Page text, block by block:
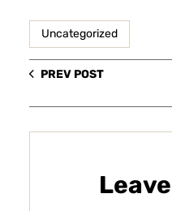
Uncategorized
PREV POST